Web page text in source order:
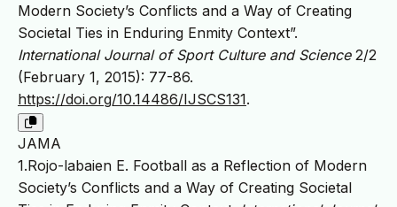
Modern Society’s Conflicts and a Way of Creating
Societal Ties in Enduring Enmity Context”.
International Journal of Sport Culture and Science2/2
(February 1, 2015): 77-86.
https://doi.org/10.14486/IJSCS131.
JAMA
1.Rojo-labaien E. Football as a Reflection of Modern
Society’s Conflicts and a Way of Creating Societal